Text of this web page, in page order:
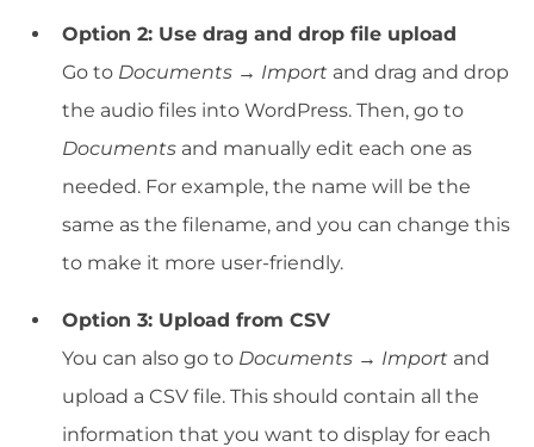
Option 2: Use drag and drop file upload
Go to Documents → Import and drag and drop
the audio files into WordPress. Then, go to
Documents and manually edit each one as
needed. For example, the name will be the
same as the filename, and you can change this
to make it more user-friendly.
Option 3: Upload from CSV
You can also go to Documents → Import and
upload a CSV file. This should contain all the
information that you want to display for each